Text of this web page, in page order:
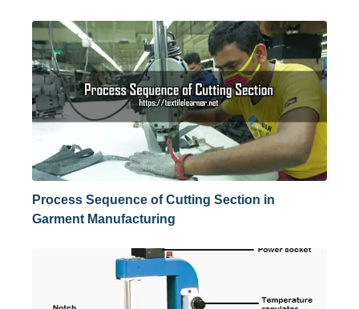
Process Sequence of Cutting Section in
Garment Manufacturing